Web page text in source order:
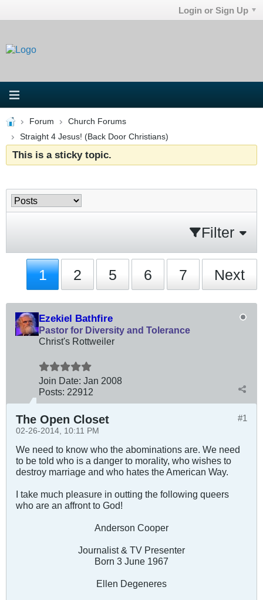
Login or Sign Up
Forum
Church Forums
Straight 4 Jesus! (Back Door Christians)
This is a sticky topic.
Filter
1 2 5 6 7 Next
Ezekiel Bathfire
Pastor for Diversity and Tolerance
Christ's Rottweiler
Join Date: Jan 2008
Posts: 22912
#1
The Open Closet
02-26-2014, 10:11 PM
We need to know who the abominations are. We need
to be told who is a danger to morality, who wishes to
destroy marriage and who hates the American Way.
I take much pleasure in outting the following queers
who are an affront to God!
Anderson Cooper
Journalist & TV Presenter
Born 3 June 1967
Ellen Degeneres